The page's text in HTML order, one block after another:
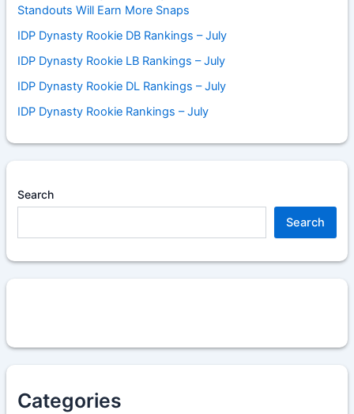
Standouts Will Earn More Snaps
IDP Dynasty Rookie DB Rankings – July
IDP Dynasty Rookie LB Rankings – July
IDP Dynasty Rookie DL Rankings – July
IDP Dynasty Rookie Rankings – July
Search
Search
Categories